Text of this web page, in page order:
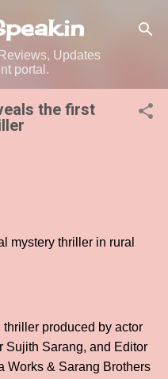
content
Updates
portal.
the first
mystery thriller in rural
produced by actor
Sujith Sarang, and Editor
Works & Sarang Brothers